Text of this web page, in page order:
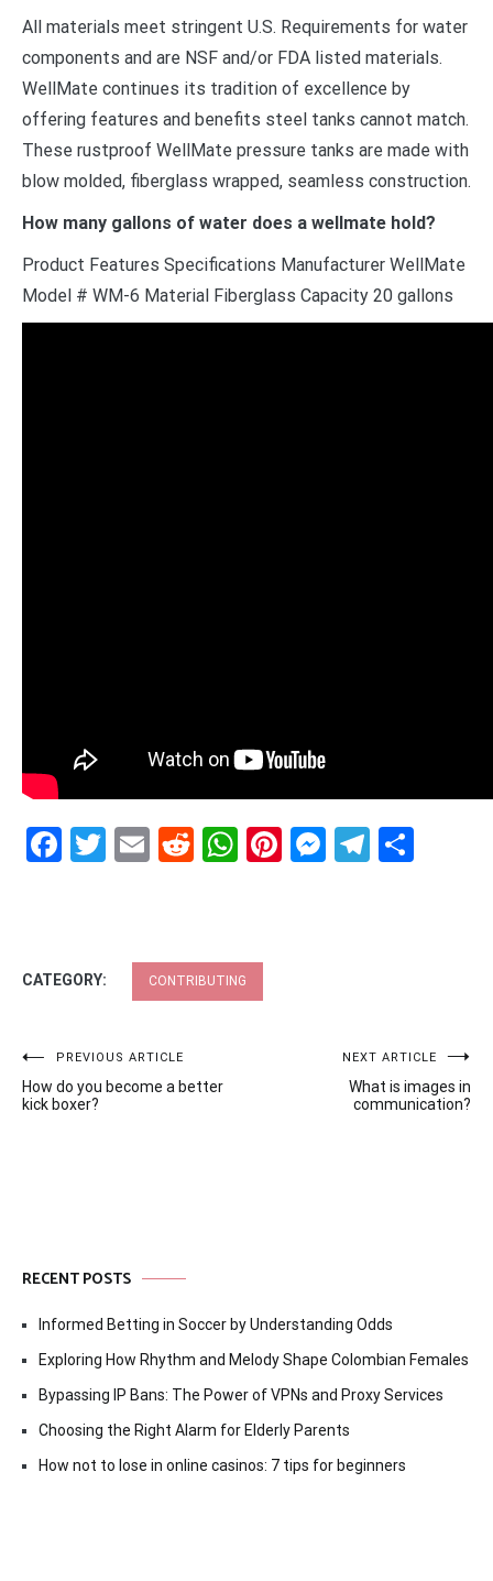
All materials meet stringent U.S. Requirements for water
components and are NSF and/or FDA listed materials.
WellMate continues its tradition of excellence by
offering features and benefits steel tanks cannot match.
These rustproof WellMate pressure tanks are made with
blow molded, fiberglass wrapped, seamless construction.
How many gallons of water does a wellmate hold?
Product Features Specifications Manufacturer WellMate
Model # WM-6 Material Fiberglass Capacity 20 gallons
Facebook
Twitter
EmailRedditWhatsApp
Pinterest
CATEGORY: CONTRIBUTING
Post
navigation
PREVIOUS ARTICLE
How do you become a better
kick boxer?
NEXT ARTICLE
What is images in
communication?
RECENT POSTS
Informed Betting in Soccer by Understanding Odds
Exploring How Rhythm and Melody Shape Colombian Females
Bypassing IP Bans: The Power of VPNs and Proxy Services
Choosing the Right Alarm for Elderly Parents
How not to lose in online casinos: 7 tips for beginners